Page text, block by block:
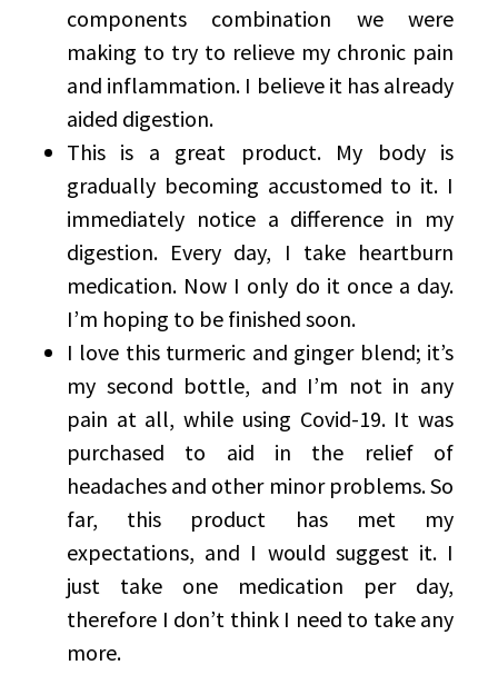
components combination we were
making to try to relieve my chronic pain
and inflammation. I believe it has already
aided digestion.
This is a great product. My body is
gradually becoming accustomed to it. I
immediately notice a difference in my
digestion. Every day, I take heartburn
medication. Now I only do it once a day.
I’m hoping to be finished soon.
I love this turmeric and ginger blend; it’s
my second bottle, and I’m not in any
pain at all, while using Covid-19. It was
purchased to aid in the relief of
headaches and other minor problems. So
far, this product has met my
expectations, and I would suggest it. I
just take one medication per day,
therefore I don’t think I need to take any
more.